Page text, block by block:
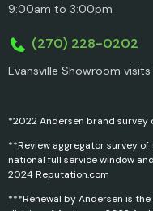
9:00am to 3:00pm
(270) 228-0202
Evansville Showroom
*2022 Andersen brand survey
**Review aggregator survey
national full service window
2024 Reputation.com
***Renewal by Andersen is